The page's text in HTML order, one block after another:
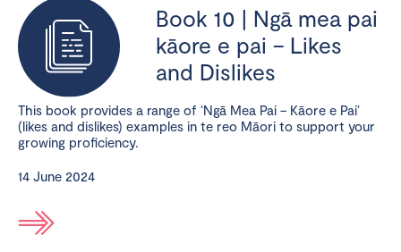
Book 10 | Ngā mea pai
kāore e pai – Likes
and Dislikes
This book provides a range of ‘Ngā Mea Pai – Kāore e Pai’
(likes and dislikes) examples in te reo Māori to support your
growing proficiency.
14 June 2024